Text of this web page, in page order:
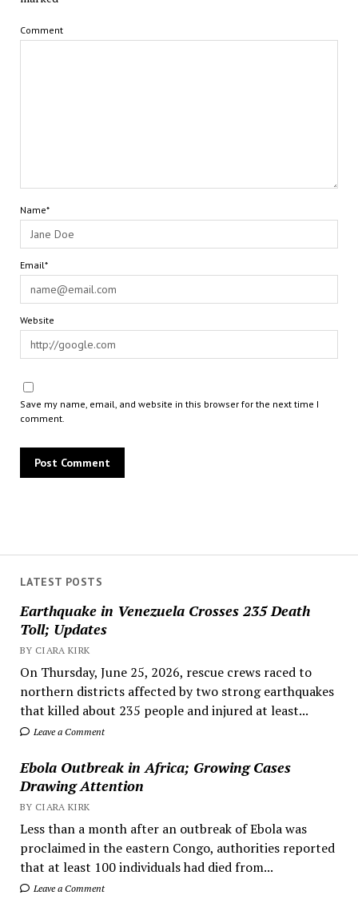
LATEST POSTS
Earthquake in Venezuela Crosses 235 Death
Toll; Updates
BY CIARA KIRK
On Thursday, June 25, 2026, rescue crews raced to
northern districts affected by two strong earthquakes
that killed about 235 people and injured at least...
Leave a Comment
Ebola Outbreak in Africa; Growing Cases
Drawing Attention
BY CIARA KIRK
Less than a month after an outbreak of Ebola was
proclaimed in the eastern Congo, authorities reported
that at least 100 individuals had died from...
Leave a Comment
Comment
Name*
Email*
Website
Save my name, email, and website in this browser for the next time I
comment.